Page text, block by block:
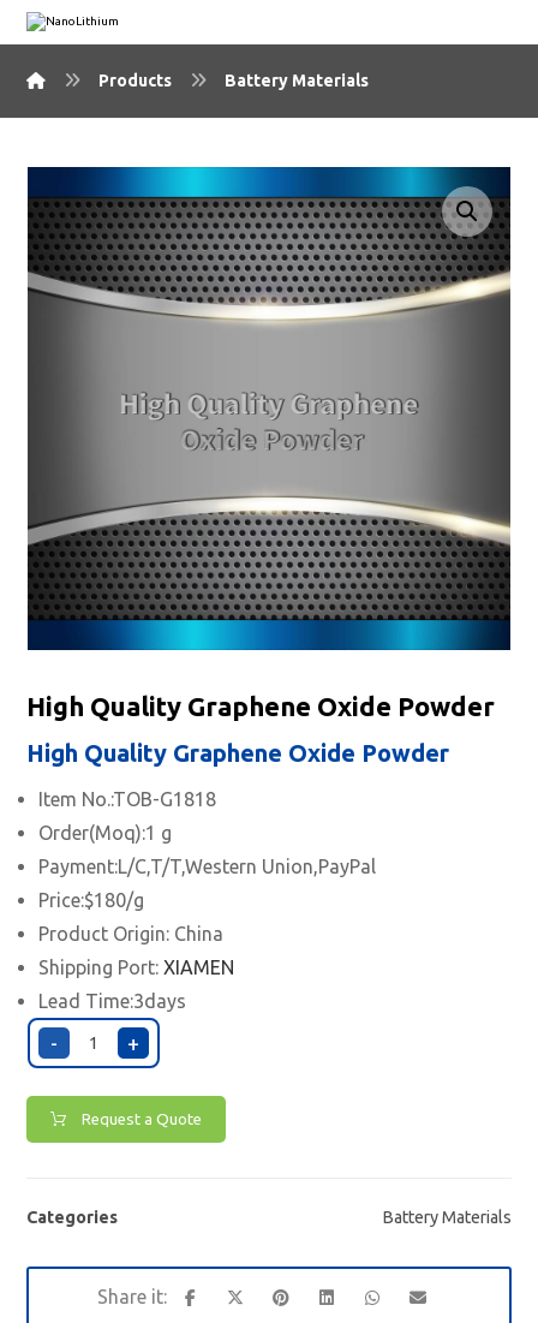
Products Battery Materials
🔍
High Quality Graphene Oxide Powder
High Quality Graphene Oxide Powder
Item No.:TOB-G1818
Order(Moq):1 g
Payment:L/C,T/T,Western Union,PayPal
Price:$180/g
Product Origin: China
Shipping Port:XIAMEN
Lead Time:3days
- +
Request a Quote
Categories Battery Materials